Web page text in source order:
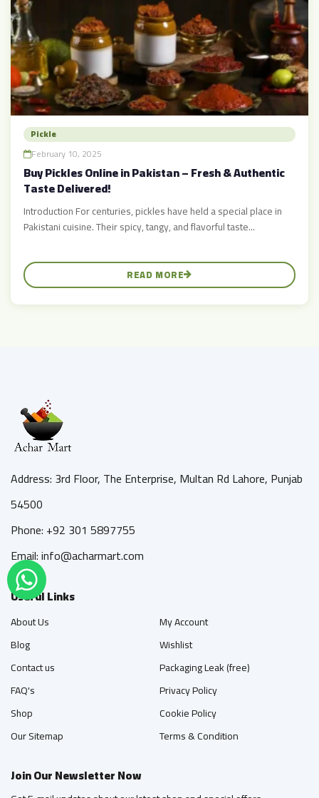
Pickle
February 10, 2025
Buy Pickles Online in Pakistan – Fresh & Authentic
Taste Delivered!
Introduction For centuries, pickles have held a special place in
Pakistani cuisine. Their spicy, tangy, and flavorful taste...
READ MORE
Address: 3rd Floor, The Enterprise, Multan Rd Lahore, Punjab
54500
Phone: +92 301 5897755
Email: info@acharmart.com
Useful Links
About Us
Blog
Contact us
FAQ's
Shop
Our Sitemap
My Account
Wishlist
Packaging Leak (free)
Privacy Policy
Cookie Policy
Terms & Condition
Join Our Newsletter Now